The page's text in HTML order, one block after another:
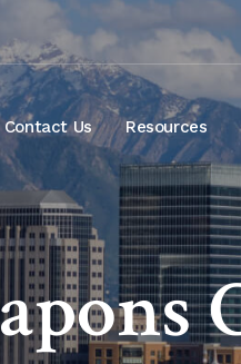
Contact Us Resources